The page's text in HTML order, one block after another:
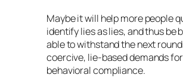
Maybe it will help more people
identify lies as lies, and thus be
able to withstand the next
coercive, lie-based demands for
behavioral compliance.